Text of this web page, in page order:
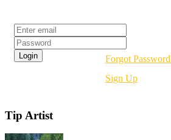
Forgot
Sign Up
Tip Artist